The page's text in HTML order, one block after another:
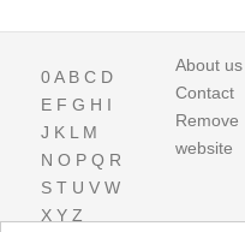
0A B C D
E F G H I
J K L M
N O P Q R
S T U V W
X Y Z
About us
Contact
Remove
website